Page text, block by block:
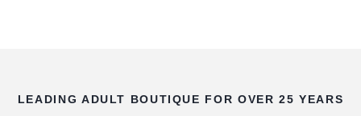
LEADING ADULT BOUTIQUE FOR OVER 25 YEARS